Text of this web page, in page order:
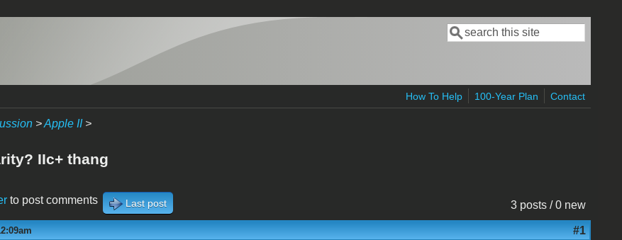
Search form
Search
How To Help 100-Year Plan Contact
>Apple II>
IIc+ thang
3 posts / 0 new
to post comments Last post
#1